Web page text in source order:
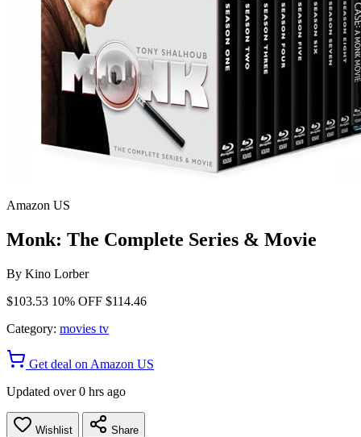
Amazon US
Monk: The Complete Series & Movie
By Kino Lorber
$103.53 10% OFF $114.46
Category: movies tv
Get deal on Amazon US
Updated over 0 hrs ago
Wishlist Share